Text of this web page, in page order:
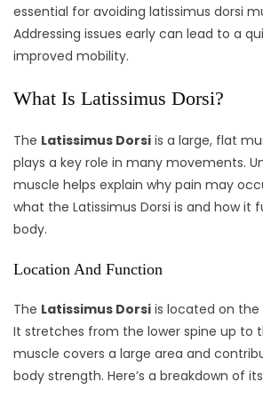
essential for avoiding latissimus dorsi
Addressing issues early can lead to a
improved mobility.
What Is Latissimus Dorsi?
The Latissimus Dorsi is a large, flat
plays a key role in many movements.
muscle helps explain why pain may
what the Latissimus Dorsi is and how it
body.
Location And Function
The Latissimus Dorsi is located on the
It stretches from the lower spine up to
muscle covers a large area and
body strength. Here’s a breakdown of